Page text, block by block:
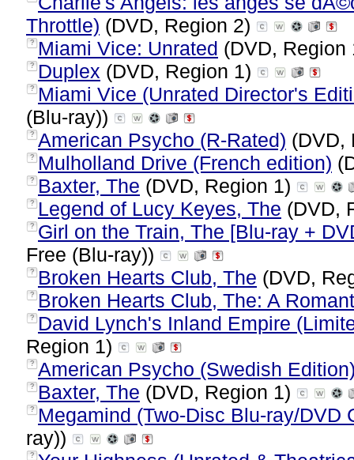
Throttle) (DVD, Region 2)
? Miami Vice: Unrated (DVD,
? Duplex (DVD, Region 1)
?
Miami Vice (Unrated Director's
(Blu-ray))
? American Psycho (R-Rated) (DVD,
? Mulholland Drive (French edition)
? Baxter, The (DVD, Region 1)
? Legend of Lucy Keyes, The (DVD,
? Girl on the Train, The [Blu-ray +
Free (Blu-ray))
? Broken Hearts Club, The (DVD,
? Broken Hearts Club, The: A
?
David Lynch's Inland Empire
Region 1)
? American Psycho (Swedish
? Baxter, The (DVD, Region 1)
?
Megamind (Two-Disc Blu-ray/DVD
ray))
?